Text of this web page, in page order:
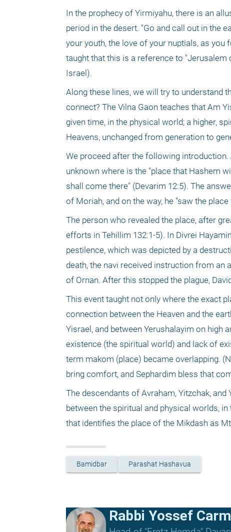
In the prophecy of Yirmiyahu, there is an
period in the desert. "Go and call out in the
your youth, the love of your nuptials, as you
taught that this is a reference to
Israel).
Along these lines, we will try to understand
connect? The Vilna Gaon teaches that Am
given time, in the physical world; a higher,
Heavens, unchanged from generation to
We proceed after the following
unknown where is the "place that Hashem
shall come there" (Devarim 12:5). The
of Moriah, and on the way, he "saw the
The person who revealed the place, after
efforts in Tehillim 132:1-5). In Divrei
pestilence, which was depicted by a
death, the navi received instruction from an
of Ornan. After this stopped the plague,
This event taught not only where the exact
connection between the Heaven and the
Yisrael, and between Yerushalayim on high
existence (the spiritual world) and lack of
term makom (place) became overlapping.
bring comfort, and Sephardim bless that
The descendants of Avraham, Yitzchak,
between the spiritual and physical worlds,
that identifies the place of the Mikdash as
Bamidbar Parashat Hashavua
Rabbi Yossef